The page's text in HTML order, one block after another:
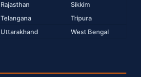
Rajasthan
Sikkim
Telangana
Tripura
Uttarakhand West Bengal